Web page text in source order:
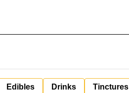
Edibles Drinks Tinctures